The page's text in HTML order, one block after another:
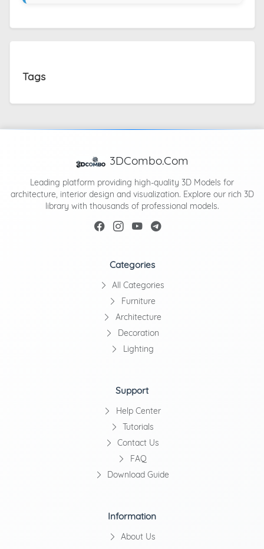
Tags
3DCombo.Com
Leading platform providing high-quality 3D Models for
architecture, interior design and visualization. Explore our rich 3D
library with thousands of professional models.
Categories
All Categories
Furniture
Architecture
Decoration
Lighting
Support
Help Center
Tutorials
Contact Us
FAQ
Download Guide
Information
About Us